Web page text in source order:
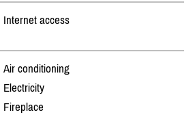
Internet access
Air conditioning
Electricity
Fireplace